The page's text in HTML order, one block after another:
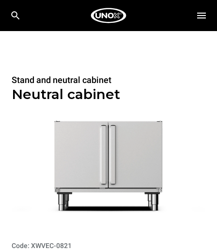
Stand and neutral cabinet
Neutral cabinet
Code: XWVEC-0821